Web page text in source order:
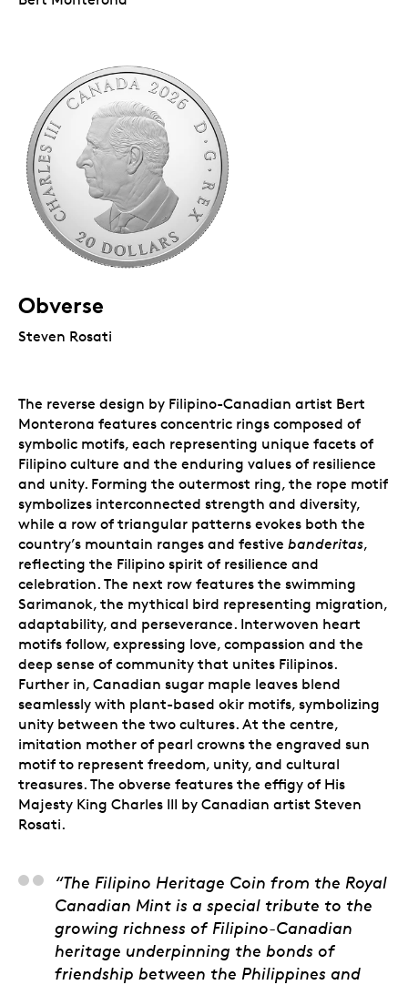
Obverse
Steven Rosati
The reverse design by Filipino-Canadian artist Bert
Monterona features concentric rings composed of
symbolic motifs, each representing unique facets of
Filipino culture and the enduring values of resilience
and unity. Forming the outermost ring, the rope motif
symbolizes interconnected strength and diversity,
while a row of triangular patterns evokes both the
country’s mountain ranges and festive banderitas,
reflecting the Filipino spirit of resilience and
celebration. The next row features the swimming
Sarimanok, the mythical bird representing migration,
adaptability, and perseverance. Interwoven heart
motifs follow, expressing love, compassion and the
deep sense of community that unites Filipinos.
Further in, Canadian sugar maple leaves blend
seamlessly with plant-based okir motifs, symbolizing
unity between the two cultures. At the centre,
imitation mother of pearl crowns the engraved sun
motif to represent freedom, unity, and cultural
treasures. The obverse features the effigy of His
Majesty King Charles III by Canadian artist Steven
Rosati.
H.E. José Victor V.
“The Filipino Heritage Coin from the Royal
Canadian Mint is a special tribute to the
growing richness of Filipino-Canadian
heritage underpinning the bonds of
friendship between the Philippines and